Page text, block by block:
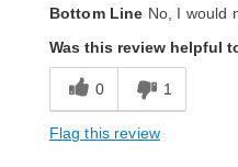
Bottom Line No, I would
Was this review helpful
0 1
Flag this review